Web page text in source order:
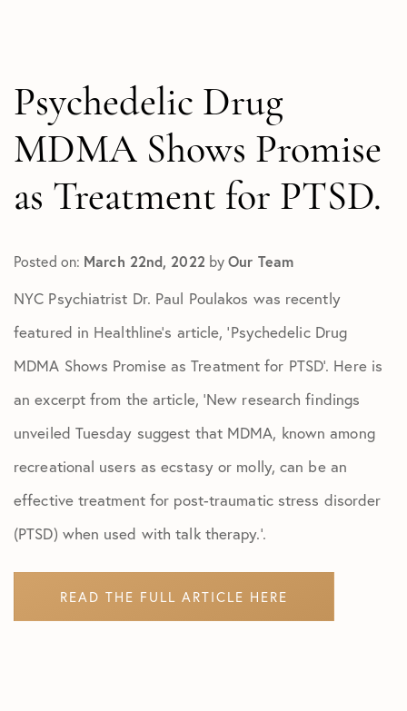
Test
Psychedelic Drug
MDMA Shows Promise
as Treatment for PTSD.
Posted on: March 22nd, 2022 byOur Team
NYC Psychiatrist Dr. Paul Poulakos was recently
featured in Healthline’s article, ‘Psychedelic Drug
MDMA Shows Promise as Treatment for PTSD’. Here is
an excerpt from the article, ‘New research findings
unveiled Tuesday suggest that MDMA, known among
recreational users as ecstasy or molly, can be an
effective treatment for post-traumatic stress disorder
(PTSD) when used with talk therapy.’.
READ THE FULL ARTICLE HERE